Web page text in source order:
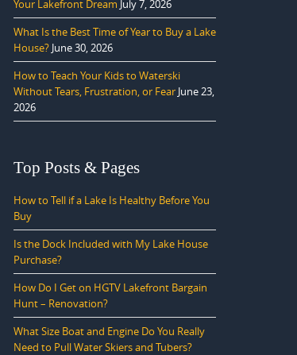
Your Lakefront Dream July 7, 2026
What Is the Best Time of Year to Buy a Lake
House? June 30, 2026
How to Teach Your Kids to Waterski
Without Tears, Frustration, or Fear June 23,
2026
Top Posts & Pages
How to Tell if a Lake Is Healthy Before You
Buy
Is the Dock Included with My Lake House
Purchase?
How Do I Get on HGTV Lakefront Bargain
Hunt – Renovation?
What Size Boat and Engine Do You Really
Need to Pull Water Skiers and Tubers?